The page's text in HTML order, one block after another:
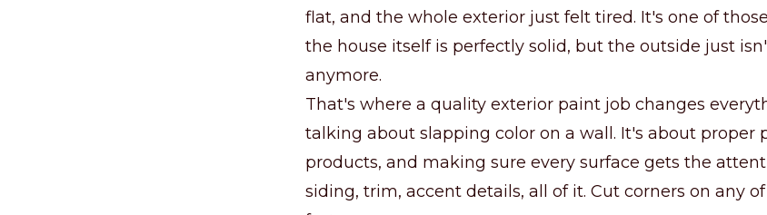
flat, and the whole exterior just felt tired. It's one of
the house itself is perfectly solid, but the outside just
anymore.
That's where a quality exterior paint job changes
talking about slapping color on a wall. It's about proper
products, and making sure every surface gets the
siding, trim, accent details, all of it. Cut corners on any